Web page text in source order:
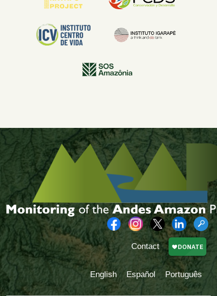
Contact
English Español Português